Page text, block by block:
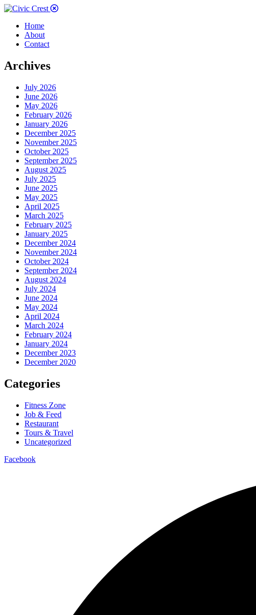
Home
About
Contact
Archives
July 2026
June 2026
May 2026
February 2026
January 2026
December 2025
November 2025
October 2025
September 2025
August 2025
July 2025
June 2025
May 2025
April 2025
March 2025
February 2025
January 2025
December 2024
November 2024
October 2024
September 2024
August 2024
July 2024
June 2024
May 2024
April 2024
March 2024
February 2024
January 2024
December 2023
December 2020
Categories
Fitness Zone
Job & Feed
Restaurant
Tours & Travel
Uncategorized
Facebook